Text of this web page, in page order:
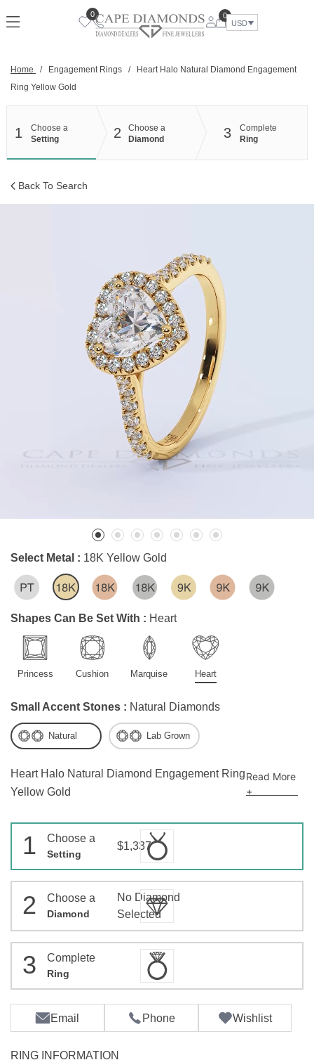
to
0
0
USD
Home / Engagement Rings /
Heart Halo Natural Diamond Engagement
Ring Yellow Gold
1
Choose a
Setting
2
Choose a
Diamond
3
Complete
Ring
Back To Search
Heart Halo Natural Diamond Engagement Ring
Yellow Gold
Read More
+
Select Metal : 18K Yellow Gold
Shapes Can Be Set With : Heart
Princess Cushion Marquise Heart
Small Accent Stones : Natural Diamonds
Natural Lab Grown
1 Choose a
Setting
$1,337
2 Choose a
Diamond
No Diamond
Selected
3 Complete
Ring
Email Phone Wishlist
RING INFORMATION